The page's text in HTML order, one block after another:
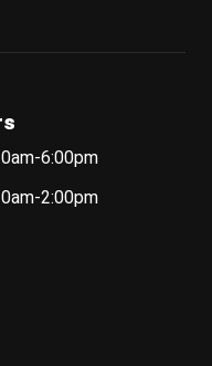
6:00pm
2:00pm